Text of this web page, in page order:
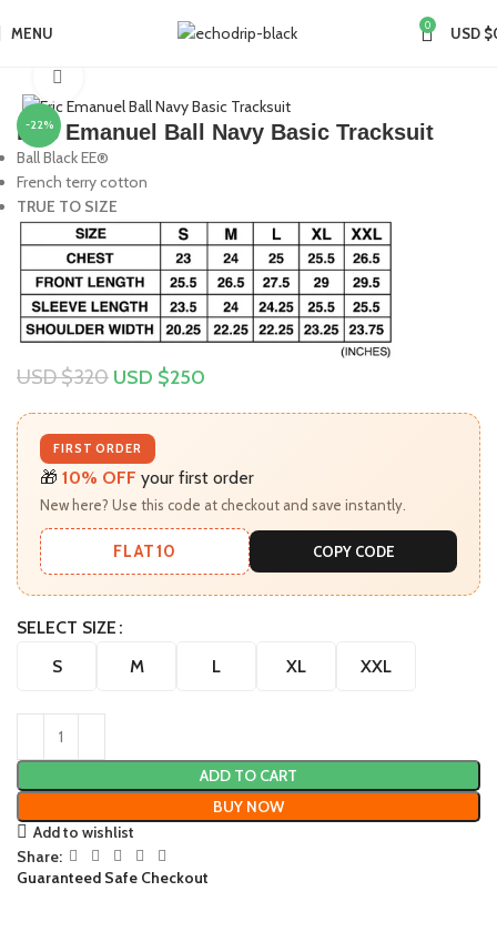
MENU 0 USD $
-22%
Eric Emanuel Ball Navy Basic Tracksuit
Ball Black EE®
French terry cotton
TRUE TO SIZE
USD $320 USD $250
FIRST ORDER
🎁 10% OFF your first order
New here? Use this code at checkout and save instantly.
FLAT10 COPY CODE
SELECT SIZE
S
M L XL XXL
ADD TO CART
BUY NOW
Add to wishlist
Share:
Guaranteed Safe Checkout